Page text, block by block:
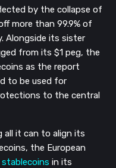
by the collapse of
more than 99.9% of
Alongside its sister
from its $1 peg, the
as the report
to be used for
to the central
all it can to align its
the European
in its